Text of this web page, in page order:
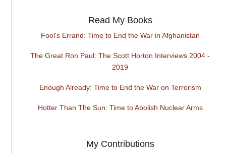
Read My Books
Fool's Errand: Time to End the War in Afghanistan
The Great Ron Paul: The Scott Horton Interviews 2004 -
2019
Enough Already: Time to End the War on Terrorism
Hotter Than The Sun: Time to Abolish Nuclear Arms
My Contributions